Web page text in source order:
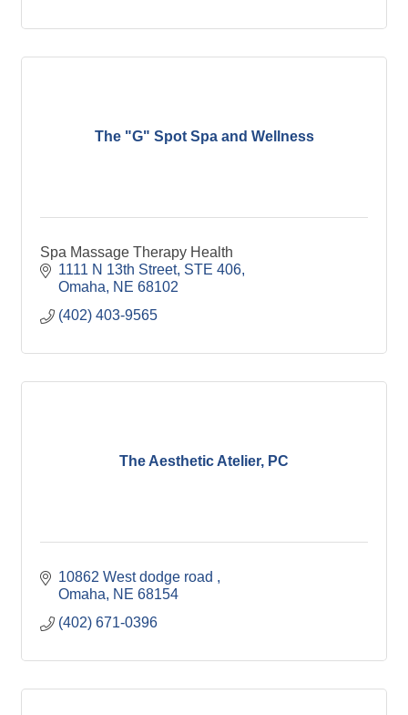
The "G" Spot Spa and Wellness
Spa Massage Therapy Health
1111 N 13th Street STE 406
Omaha
NE 68102
(402) 403-9565
The Aesthetic Atelier, PC
10862 West dodge road
Omaha
NE 68154
(402) 671-0396